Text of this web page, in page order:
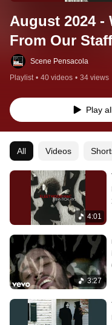
August 2024 -
From Our Staff
Scene Pensacola
Playlist • 40 videos • 34 views
Play
All Videos
4:01
3:27